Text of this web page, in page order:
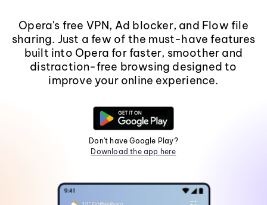
Opera's free VPN, Ad blocker, and Flow file
sharing. Just a few of the must-have features
built into Opera for faster, smoother and
distraction-free browsing designed to
improve your online experience.
Don't have Google Play?
Download the app here